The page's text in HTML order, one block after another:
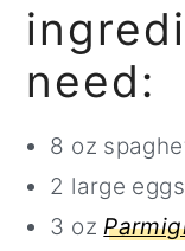
need:
8 oz
2 large
3 oz